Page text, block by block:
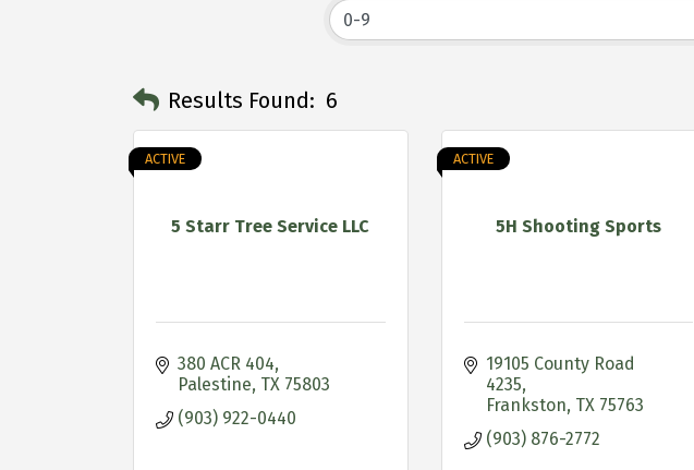
Results Found: 6
5 Starr Tree Service LLC
ACTIVE
380 ACR 404
Palestine TX 75803
(903) 922-0440
5H Shooting Sports
ACTIVE
19105 County Road
4235
Frankston TX 75763
(903) 876-2772